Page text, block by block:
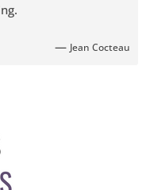
— Jean Cocteau